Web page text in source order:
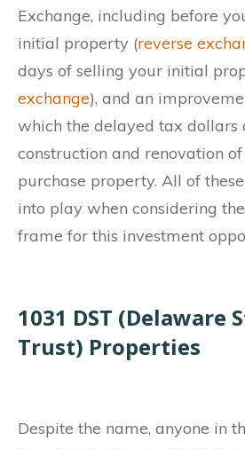
Exchange, including before
initial property (reverse
days of selling your initial
exchange), and an
which the delayed tax dollars
construction and renovation
purchase property. All of
into play when considering
frame for this investment
1031 DST (Delaware
Trust) Properties
Despite the name, anyone in